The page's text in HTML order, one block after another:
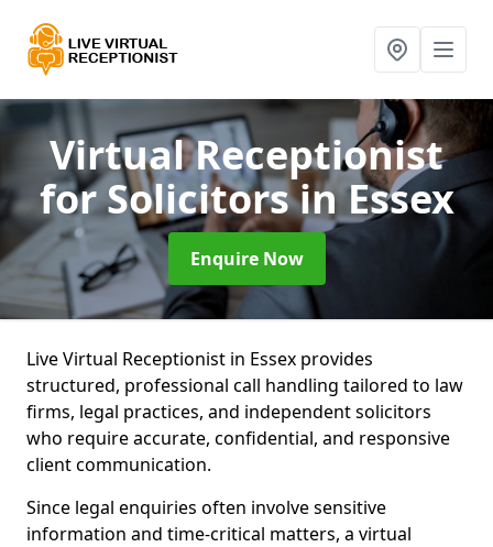
Virtual Receptionist
for Solicitorsin Essex
Enquire Now
Live Virtual Receptionist in Essex provides
structured, professional call handling tailored to law
firms, legal practices, and independent solicitors
who require accurate, confidential, and responsive
client communication.
Since legal enquiries often involve sensitive
information and time-critical matters, a virtual